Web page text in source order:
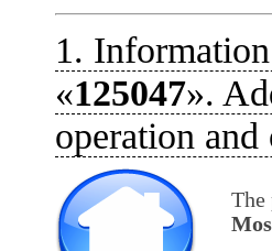
1.
«125047».
operation
The